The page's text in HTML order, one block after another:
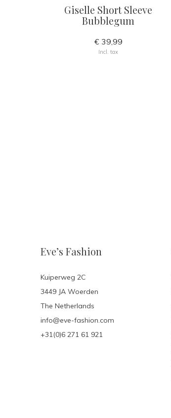
Giselle Short Sleeve
Bubblegum
€ 39,99
Incl. tax
Eve’s Fashion
Kuiperweg 2C
3449 JA Woerden
The Netherlands
info@eve-fashion.com
+31(0)6 271 61 921